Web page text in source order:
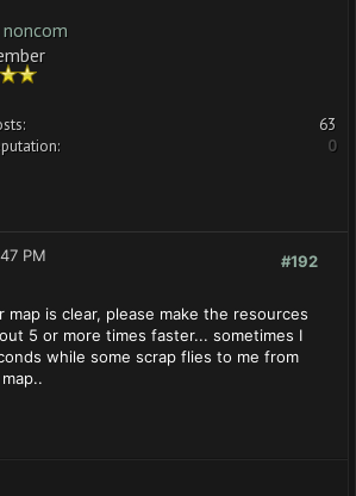
noncom
63
0
#192
PM
map is clear, please make the resources
5 or more times faster... sometimes I
while some scrap flies to me from